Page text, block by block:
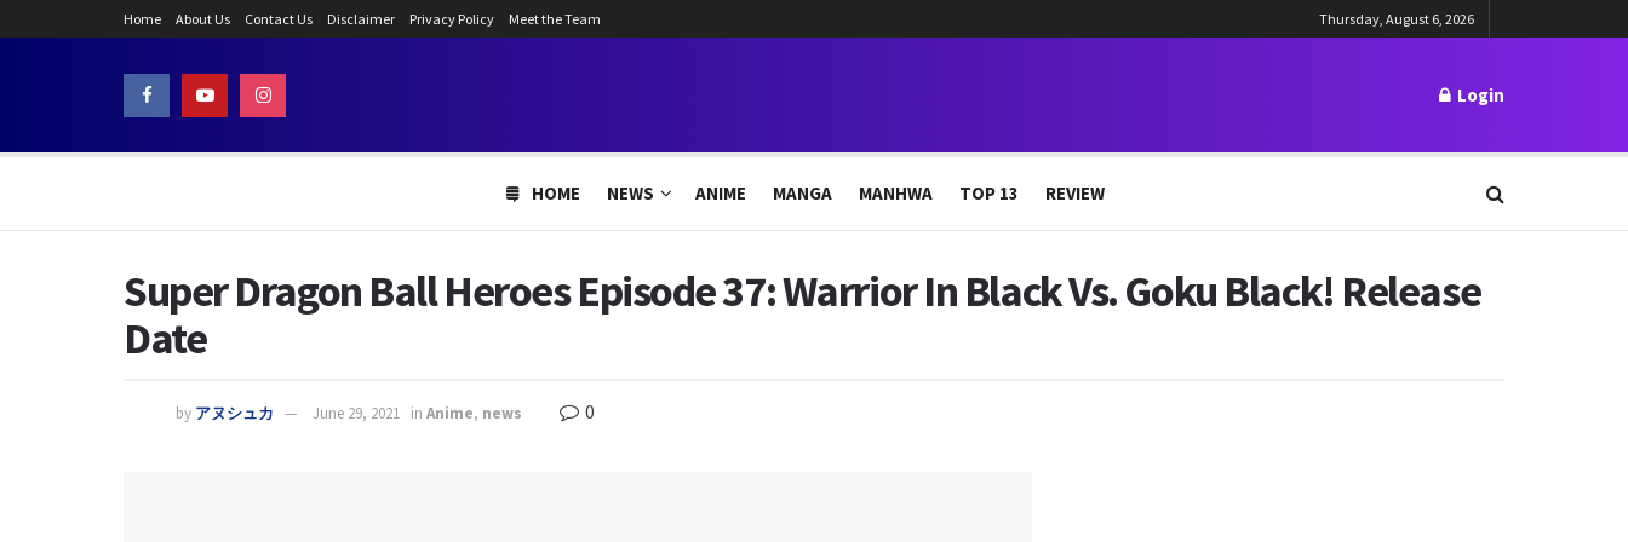
Home About Us Contact Us Disclaimer Privacy Policy Meet the Team Thursday, August 6, 2026
Login
HOME NEWS ANIME MANGA MANHWA TOP 13 REVIEW
Super Dragon Ball Heroes Episode 37: Warrior In Black Vs. Goku Black! Release
Date
by アヌシュカ June 29, 2021 in Anime, news 0